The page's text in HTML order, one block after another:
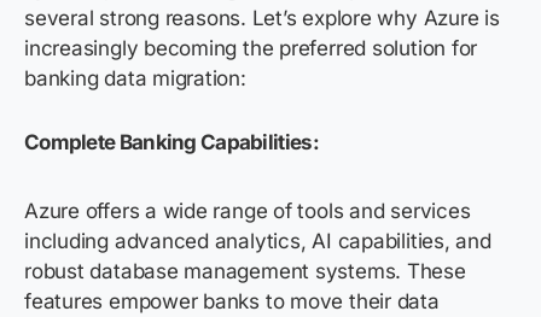
several strong reasons. Let’s explore why Azure is
increasingly becoming the preferred solution for
banking data migration:
Complete Banking Capabilities:
Azure offers a wide range of tools and services
including advanced analytics, AI capabilities, and
robust database management systems. These
features empower banks to move their data